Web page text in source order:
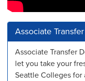
Associate
Associate Transfer
let you take your
Seattle Colleges for